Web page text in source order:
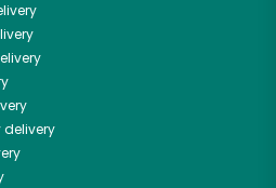
delivery